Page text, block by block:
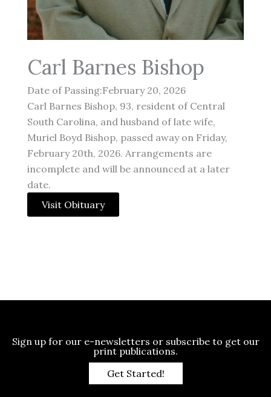
Carl Barnes Bishop
Date of Passing:February 20, 2026
Carl Barnes Bishop, 93, resident of Central
South Carolina, and husband of late wife,
Muriel Boyd Bishop, passed away on Friday,
February 20th, 2026. Arrangements are
incomplete and will be announced at a later
date.
Visit Obituary
Sign up for our e-newsletters or subscribe to get our
print publications.
Get Started!